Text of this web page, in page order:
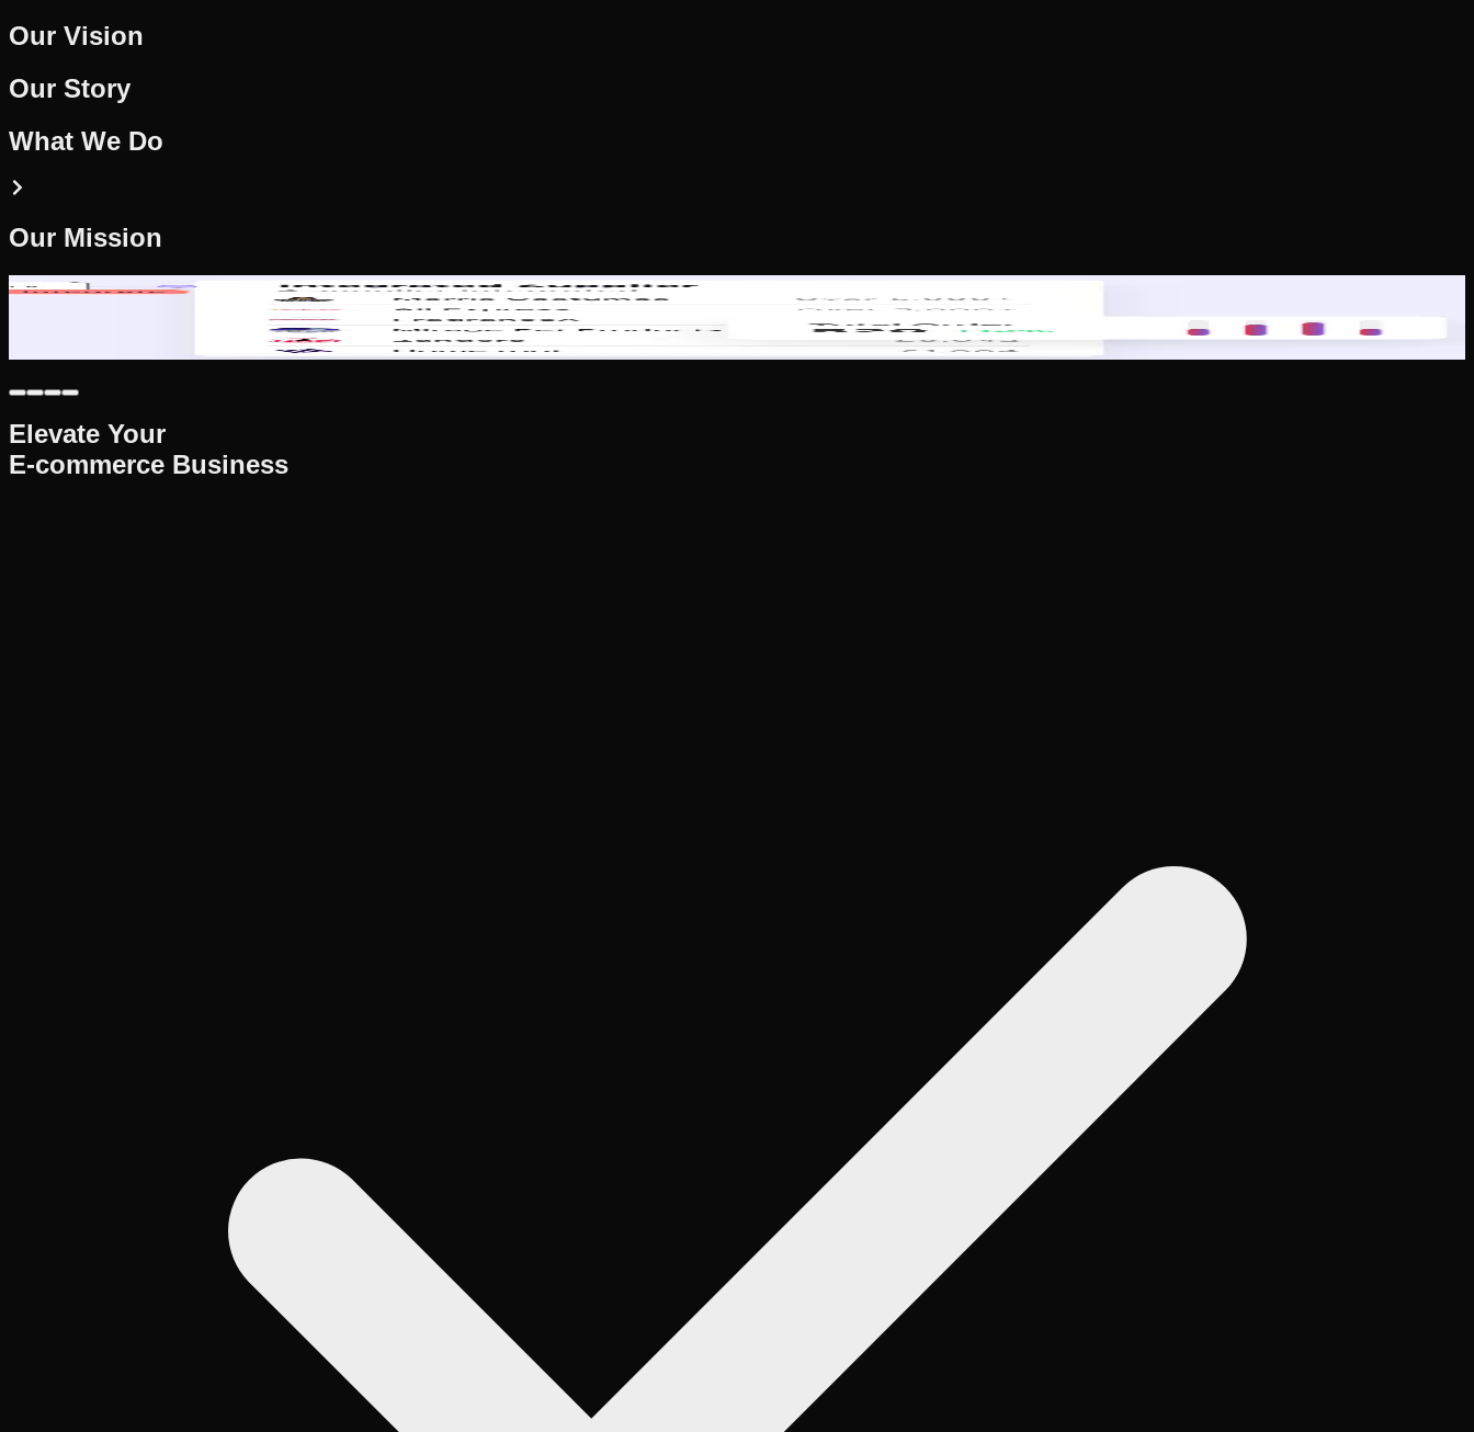
Our Vision
Our Story
What We Do
Our Mission
Our Mission
To empower e-commerce sellers through cutting-edge automation that enhances productivity and efficiency while delivering unparalleled customer service to support their growth and
Elevate Your
E-commerce Business